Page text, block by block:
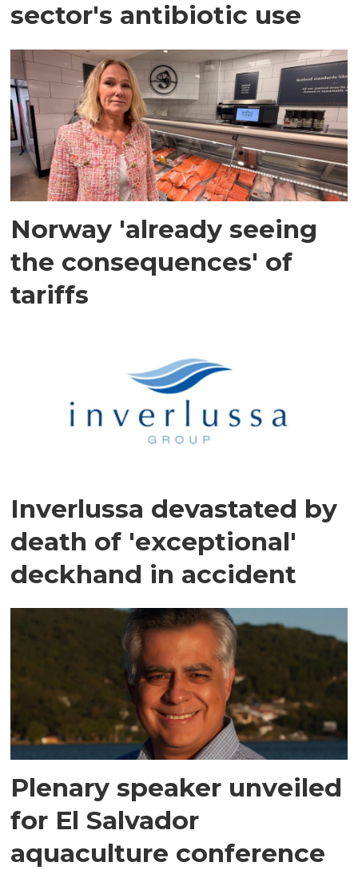
sector's antibiotic use
Norway 'already seeing
the consequences' of
tariffs
Inverlussa devastated by
death of 'exceptional'
deckhand in accident
Plenary speaker unveiled
for El Salvador
aquaculture conference